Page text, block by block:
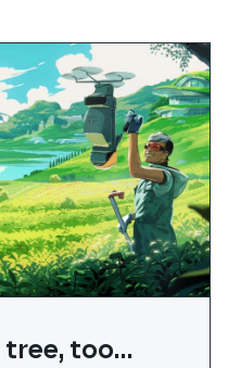
tree, too…